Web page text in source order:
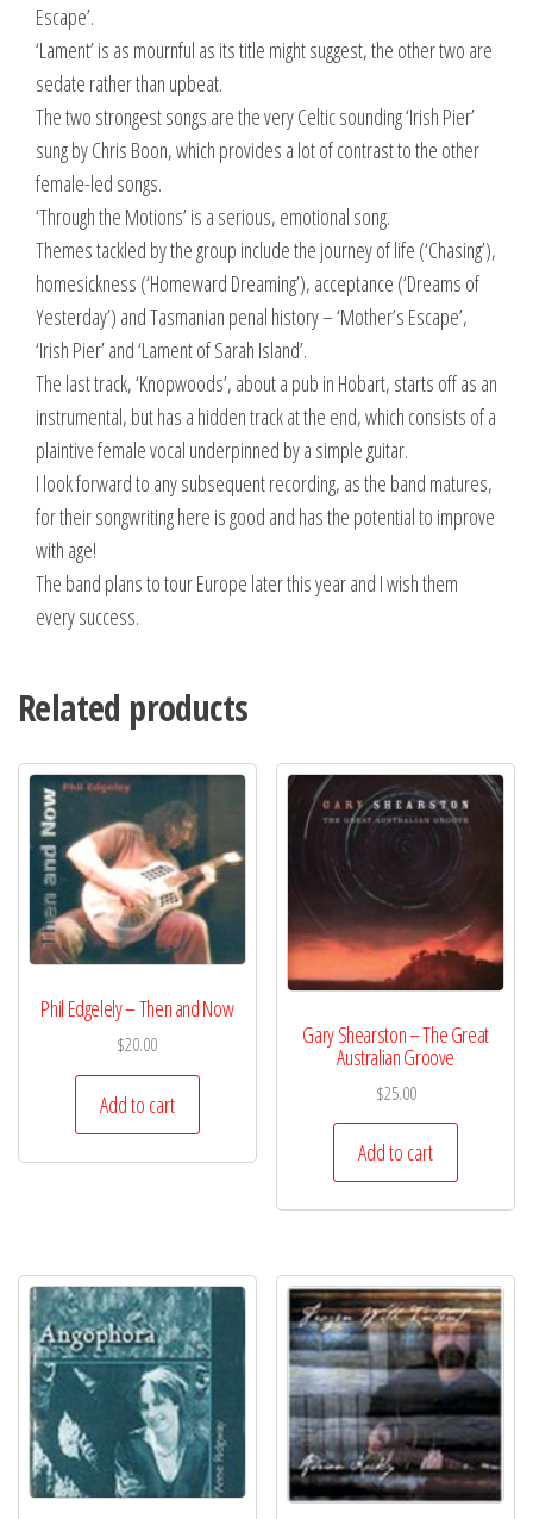
Escape’.
‘Lament’ is as mournful as its title might suggest, the other two are
sedate rather than upbeat.
The two strongest songs are the very Celtic sounding ‘Irish Pier’
sung by Chris Boon, which provides a lot of contrast to the other
female-led songs.
‘Through the Motions’ is a serious, emotional song.
Themes tackled by the group include the journey of life (‘Chasing’),
homesickness (‘Homeward Dreaming’), acceptance (‘Dreams of
Yesterday’) and Tasmanian penal history – ‘Mother’s Escape’,
‘Irish Pier’ and ‘Lament of Sarah Island’.
The last track, ‘Knopwoods’, about a pub in Hobart, starts off as an
instrumental, but has a hidden track at the end, which consists of a
plaintive female vocal underpinned by a simple guitar.
I look forward to any subsequent recording, as the band matures,
for their songwriting here is good and has the potential to improve
with age!
The band plans to tour Europe later this year and I wish them
every success.
Related products
Phil Edgelely – Then and Now
$20.00
Add to cart
Gary Shearston – The Great
Australian Groove
$25.00
Add to cart